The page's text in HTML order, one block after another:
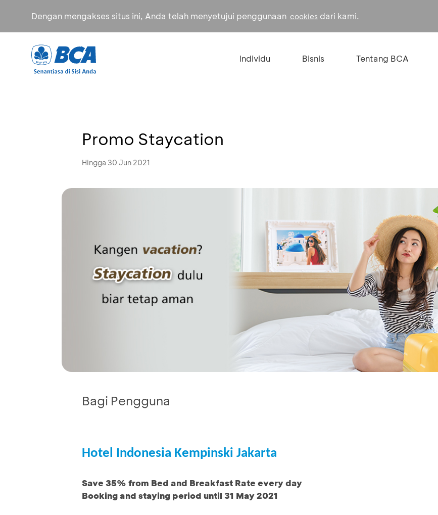
Dengan mengakses situs ini, Anda telah menyetujui penggunaan cookies dari kami.
Individu Bisnis Tentang BCA
Promo Staycation
Hingga 30 Jun 2021
Bagi Pengguna
Hotel Indonesia Kempinski Jakarta
Save 35% from Bed and Breakfast Rate every day
Booking and staying period until 31 May 2021